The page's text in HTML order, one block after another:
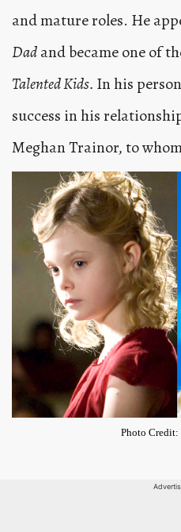
and mature roles. He
Dadand became one of
Talented Kids. In his
success in his
Meghan Trainor, to
Photo